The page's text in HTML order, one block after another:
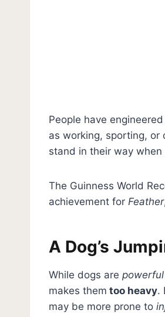
People have
as working, sporting, or
stand in their way
The Guinness World
achievement for Feather
A Dog’s
While dogs are powerful
makes them too heavy.
may be more prone to